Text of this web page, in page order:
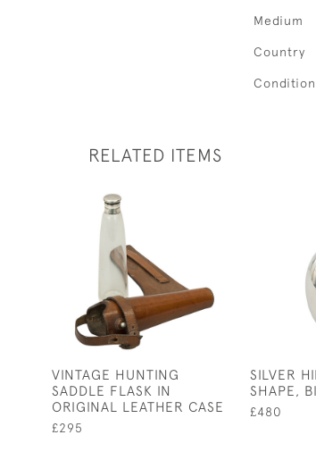
Medium
Country
Condition
RELATED ITEMS
VINTAGE HUNTING
SADDLE FLASK IN
ORIGINAL LEATHER CASE
£295
SILVER
SHAPE,
£480